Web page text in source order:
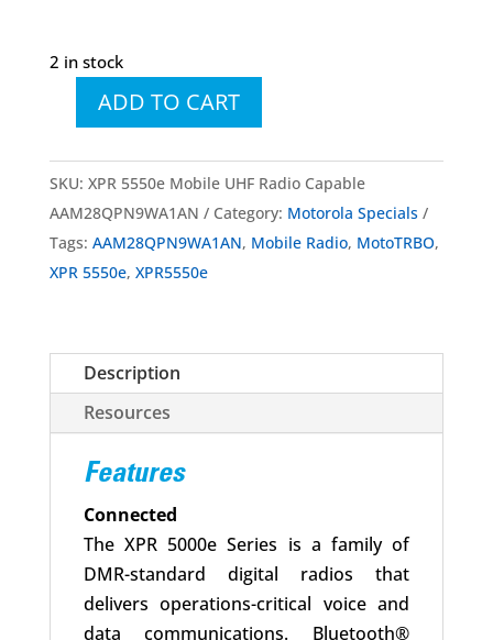
2 in stock
Mobile
UHF
Radio
Capable
ADD TO CART
SKU: XPR 5550e Mobile UHF Radio Capable
AAM28QPN9WA1AN
Category: Motorola Specials
Tags: AAM28QPN9WA1AN, Mobile Radio, MotoTRBO,
XPR 5550e, XPR5550e
Description
Resources
Features
Connected
The XPR 5000e Series is a family of
DMR-standard digital radios that
delivers operations-critical voice and
data communications. Bluetooth®